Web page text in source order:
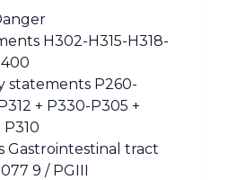
H302-H315-H318-
statements P260-
+ P330-P305 +
P310
Gastrointestinal tract
9 / PGIII